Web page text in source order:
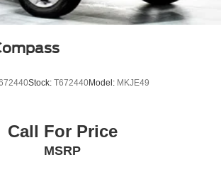
Stock: T672440Model: MKJE49
Call For Price
MSRP